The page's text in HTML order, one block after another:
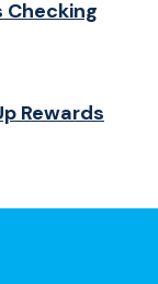
Checking
Rewards